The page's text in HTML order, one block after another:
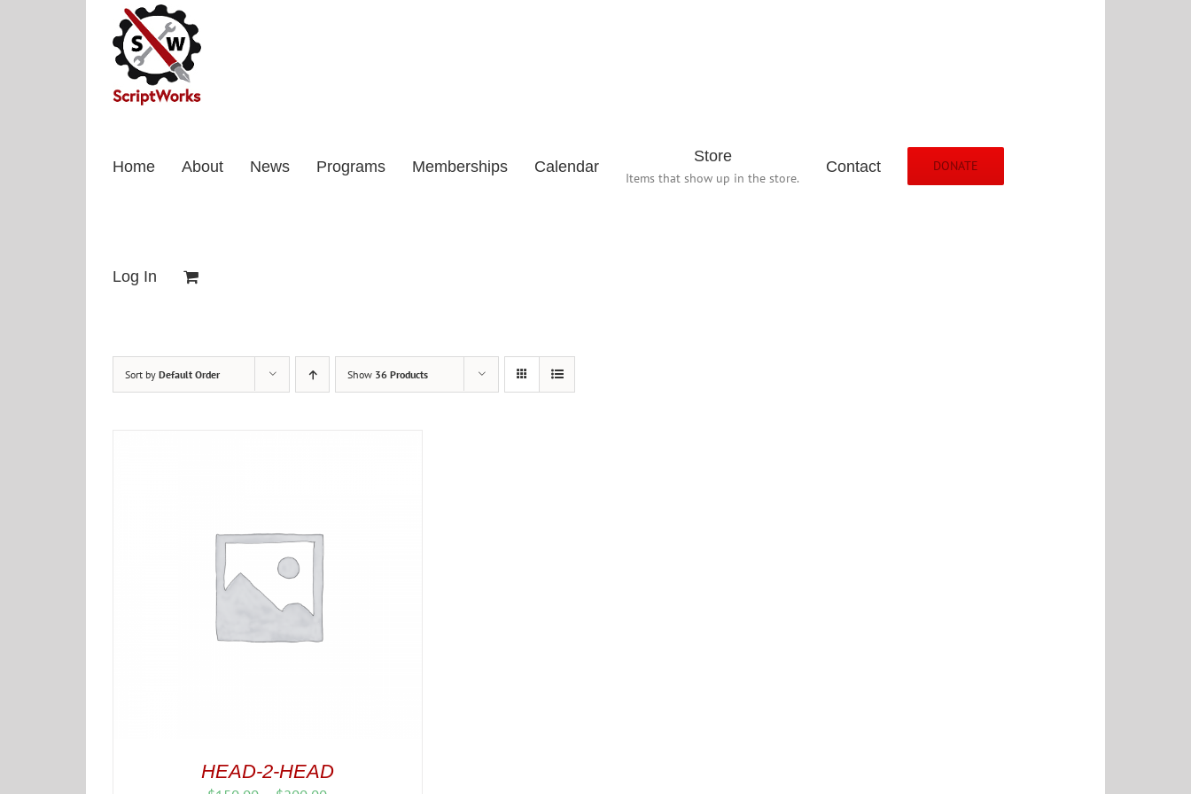
Home About News Programs Memberships Calendar
Store
Items that show up in the store.
Contact DONATE
Log In
Sort by Default Order Show 36 Products
HEAD-2-HEAD